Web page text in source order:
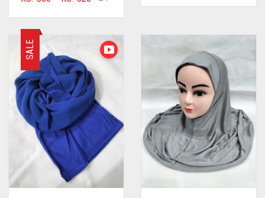
THROUGH
RS. 620
MULTIPLE
VARIANTS.
THE
OPTIONS
MAY
BE
CHOSEN
THE
PRODUCT
PAGE
VARIANTS.
THE
OPTIONS
MAY
BE
CHOSEN
ON
THE
PRODUCT
PAGE
SALE